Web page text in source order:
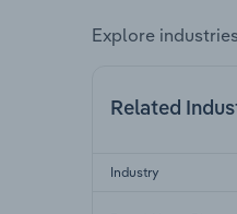
Explore
Related
Industry